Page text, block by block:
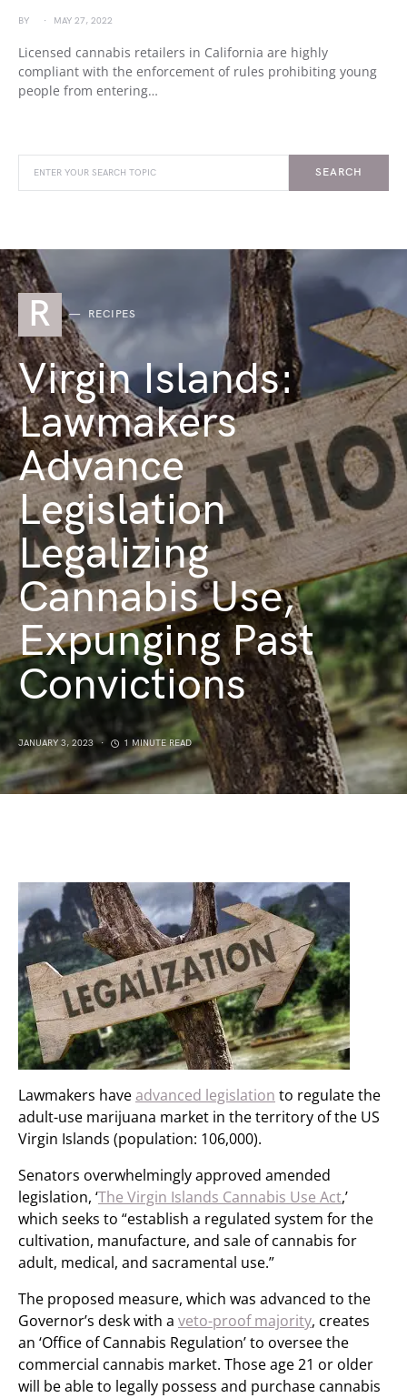
BY MAY 27, 2022
Licensed cannabis retailers in California are highly
compliant with the enforcement of rules prohibiting young
people from entering…
SEARCH
R RECIPES
Virgin Islands:
Lawmakers
Advance
Legislation
Legalizing
Cannabis Use,
Expunging Past
Convictions
JANUARY 3, 2023 1 MINUTE READ
Lawmakers haveadvanced legislation to regulate the
adult-use marijuana market in the territory of the US
Virgin Islands (population: 106,000).
Senators overwhelmingly approved amended
legislation, ‘The Virgin Islands Cannabis Use Act,’
which seeks to “establish a regulated system for the
cultivation, manufacture, and sale of cannabis for
adult, medical, and sacramental use.”
The proposed measure, which was advanced to the
Governor’s desk with a veto-proof majority, creates
an ‘Office of Cannabis Regulation’ to oversee the
commercial cannabis market. Those age 21 or older
will be able to legally possess and purchase cannabis